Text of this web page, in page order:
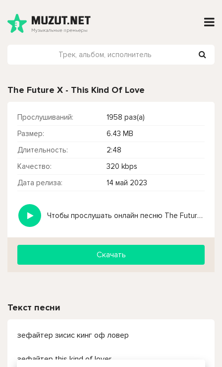
The Future X - This Kind Of Love
Прослушиваний:
1958 раз(а)
Размер:
6.43 MB
Длительность:
2:48
Качество:
320 kbps
Дата релиза:
14 май 2023
Чтобы прослушать онлайн песню The Future X - This Kind Of Love нажмите на кнопку плей с светом зелений
Скачать
Текст песни
зефайтер зисис кинг оф ловер
зефайтер this kind of lover